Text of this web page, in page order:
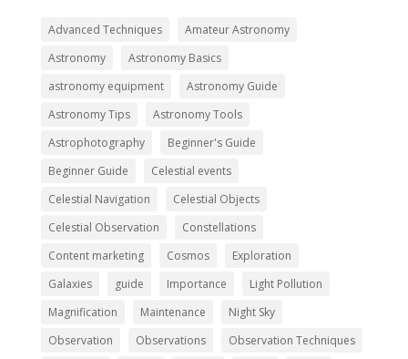
Advanced Techniques
Amateur Astronomy
Astronomy
Astronomy Basics
astronomy equipment
Astronomy Guide
Astronomy Tips
Astronomy Tools
Astrophotography
Beginner's Guide
Beginner Guide
Celestial events
Celestial Navigation
Celestial Objects
Celestial Observation
Constellations
Content marketing
Cosmos
Exploration
Galaxies
guide Importance
Light Pollution
Magnification
Maintenance
Night Sky
Observation
Observations
Observation Techniques